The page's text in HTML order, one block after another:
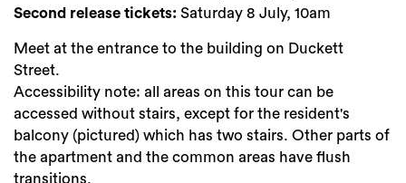
Second release tickets: Saturday 8 July, 10am
Meet at the entrance to the building on Duckett
Street.
Accessibility note: all areas on this tour can be
accessed without stairs, except for the resident's
balcony (pictured) which has two stairs. Other parts of
the apartment and the common areas have flush
transitions.